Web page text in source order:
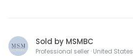
Sold by MSMBC
Professional seller · United States